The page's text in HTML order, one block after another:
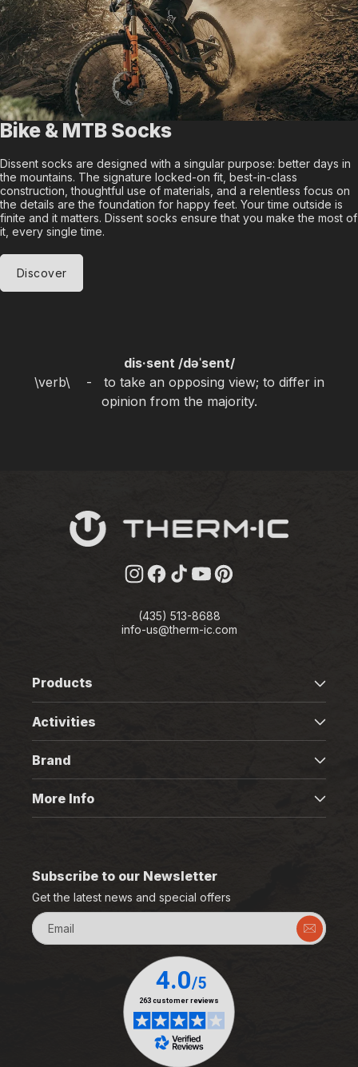
Bike & MTB Socks
Dissent socks are designed with a singular purpose: better days in
the mountains. The signature locked-on fit, best-in-class
construction, thoughtful use of materials, and a relentless focus on
the details are the foundation for happy feet. Your time outside is
finite and it matters. Dissent socks ensure that you make the most of
it, every single time.
Discover
dis·sent /dəˈsent/
\verb\ - to take an opposing view; to differ in
opinion from the majority.
InstagramFacebook
TikTokYouTubePinterest
(435) 513-8688
info-us@therm-ic.com
Products
Activities
Brand
More Info
Subscribe to our Newsletter
Get the latest news and special offers
Email